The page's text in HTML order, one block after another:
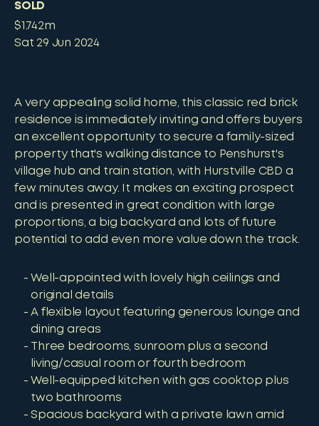
SOLD
$1.742m
Sat 29 Jun 2024
A very appealing solid home, this classic red brick
residence is immediately inviting and offers buyers
an excellent opportunity to secure a family-sized
property that's walking distance to Penshurst's
village hub and train station, with Hurstville CBD a
few minutes away. It makes an exciting prospect
and is presented in great condition with large
proportions, a big backyard and lots of future
potential to add even more value down the track.
Well-appointed with lovely high ceilings and
original details
A flexible layout featuring generous lounge and
dining areas
Three bedrooms, sunroom plus a second
living/casual room or fourth bedroom
Well-equipped kitchen with gas cooktop plus
two bathrooms
Spacious backyard with a private lawn amid